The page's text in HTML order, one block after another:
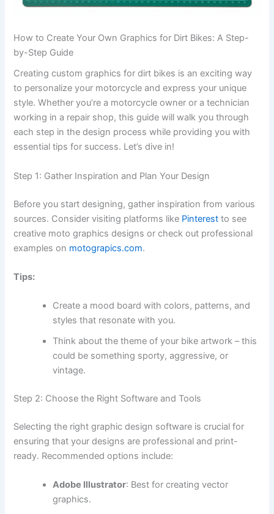
How to Create Your Own Graphics for Dirt Bikes: A Step-
by-Step Guide
Creating custom graphics for dirt bikes is an exciting way
to personalize your motorcycle and express your unique
style. Whether you’re a motorcycle owner or a technician
working in a repair shop, this guide will walk you through
each step in the design process while providing you with
essential tips for success. Let’s dive in!
Step 1: Gather Inspiration and Plan Your Design
Before you start designing, gather inspiration from various
sources. Consider visiting platforms like Pinterest to see
creative moto graphics designs or check out professional
examples on motograpics.com.
Tips:
Create a mood board with colors, patterns, and
styles that resonate with you.
Think about the theme of your bike artwork – this
could be something sporty, aggressive, or
vintage.
Step 2: Choose the Right Software and Tools
Selecting the right graphic design software is crucial for
ensuring that your designs are professional and print-
ready. Recommended options include:
Adobe Illustrator: Best for creating vector
graphics.